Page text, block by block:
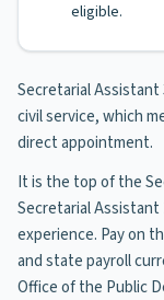
eligible.
Secretarial
civil service, which
direct appointment.
It is the top of the
Secretarial Assistant
experience. Pay on
and state payroll
Office of the Public